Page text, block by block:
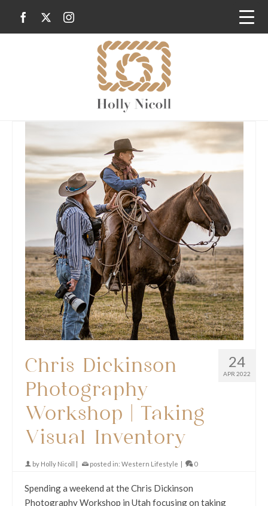
24
APR 2022
Chris Dickinson
Photography
Workshop | Taking
Visual Inventory
by Holly Nicoll | posted in: Western Lifestyle | 0
Spending a weekend at the Chris Dickinson
Photography Workshop in Utah focusing on taking